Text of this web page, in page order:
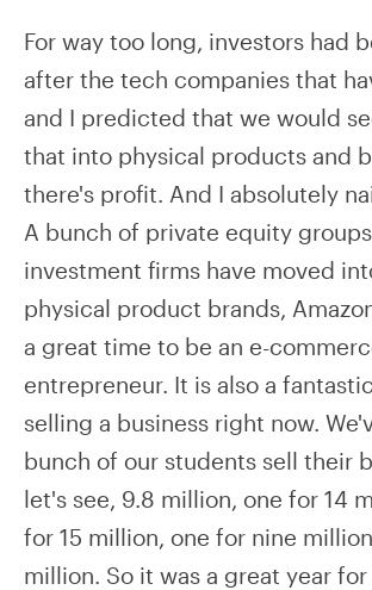
For way too long, investors had
after the tech companies that
and I predicted that we would
that into physical products and
there's profit. And I absolutely
A bunch of private equity
investment firms have moved
physical product brands,
a great time to be an e-
entrepreneur. It is also a
selling a business right now.
bunch of our students sell their
let's see, 9.8 million, one for 14
for 15 million, one for nine
million. So it was a great year